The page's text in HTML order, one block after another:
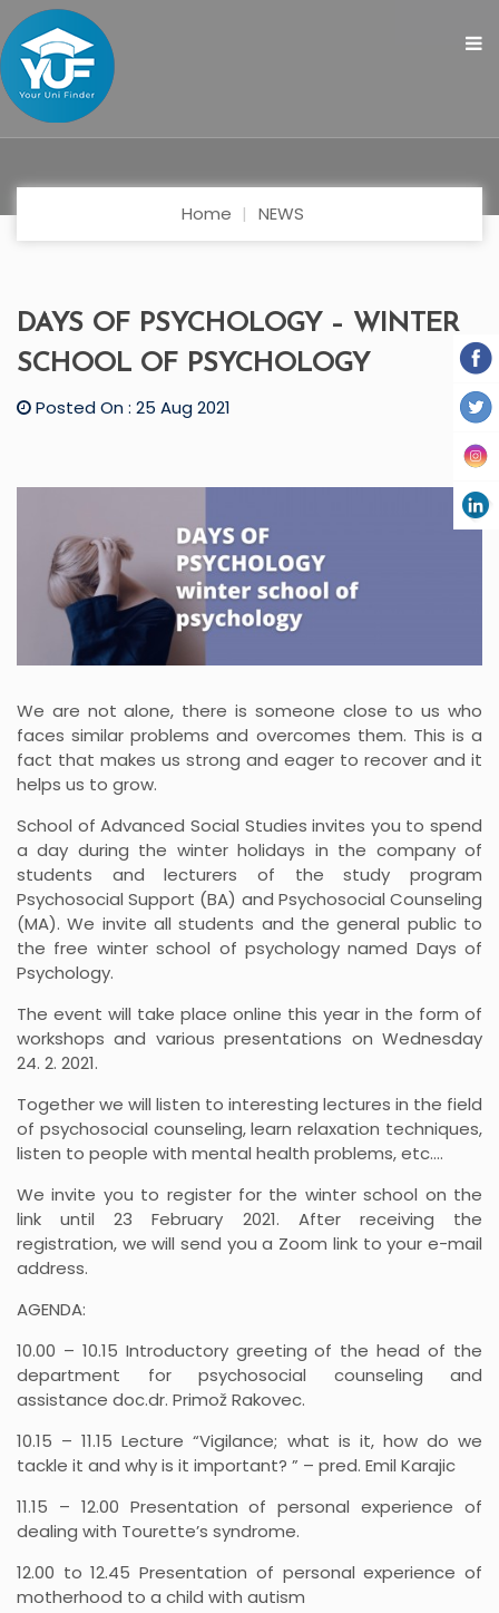
Home NEWS
DAYS OF PSYCHOLOGY – WINTER
SCHOOL OF PSYCHOLOGY
Posted On : 25 Aug 2021
We are not alone, there is someone close to us who
faces similar problems and overcomes them. This is a
fact that makes us strong and eager to recover and it
helps us to grow.
School of Advanced Social Studies invites you to spend
a day during the winter holidays in the company of
students and lecturers of the study program
Psychosocial Support (BA) and Psychosocial Counseling
(MA). We invite all students and the general public to
the free winter school of psychology named Days of
Psychology.
The event will take place online this year in the form of
workshops and various presentations on Wednesday
24. 2. 2021.
Together we will listen to interesting lectures in the field
of psychosocial counseling, learn relaxation techniques,
listen to people with mental health problems, etc.…
We invite you to register for the winter school on the
link until 23 February 2021. After receiving the
registration, we will send you a Zoom link to your e-mail
address.
AGENDA:
10.00 – 10.15 Introductory greeting of the head of the
department for psychosocial counseling and
assistance doc.dr. Primož Rakovec.
10.15 – 11.15 Lecture “Vigilance; what is it, how do we
tackle it and why is it important? ” – pred. Emil Karajic
11.15 – 12.00 Presentation of personal experience of
dealing with Tourette’s syndrome.
12.00 to 12.45 Presentation of personal experience of
motherhood to a child with autism